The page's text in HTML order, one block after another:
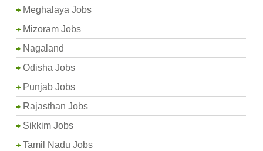
Meghalaya Jobs
Mizoram Jobs
Nagaland
Odisha Jobs
Punjab Jobs
Rajasthan Jobs
Sikkim Jobs
Tamil Nadu Jobs